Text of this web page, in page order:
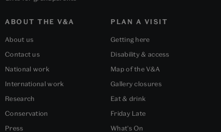
ABOUT THE V&A
About us
Contact us
National work
International work
Research
Conservation
Press
PLAN A VISIT
Getting here
Disability & access
Map of the V&A
Gallery closures
Eat & drink
Friday Late
What's On